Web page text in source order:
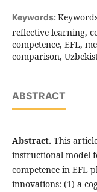
Keywords:
reflective learning,
competence, EFL,
comparison,
ABSTRACT
Abstract. This
instructional model
competence in EFL
innovations: (1) a